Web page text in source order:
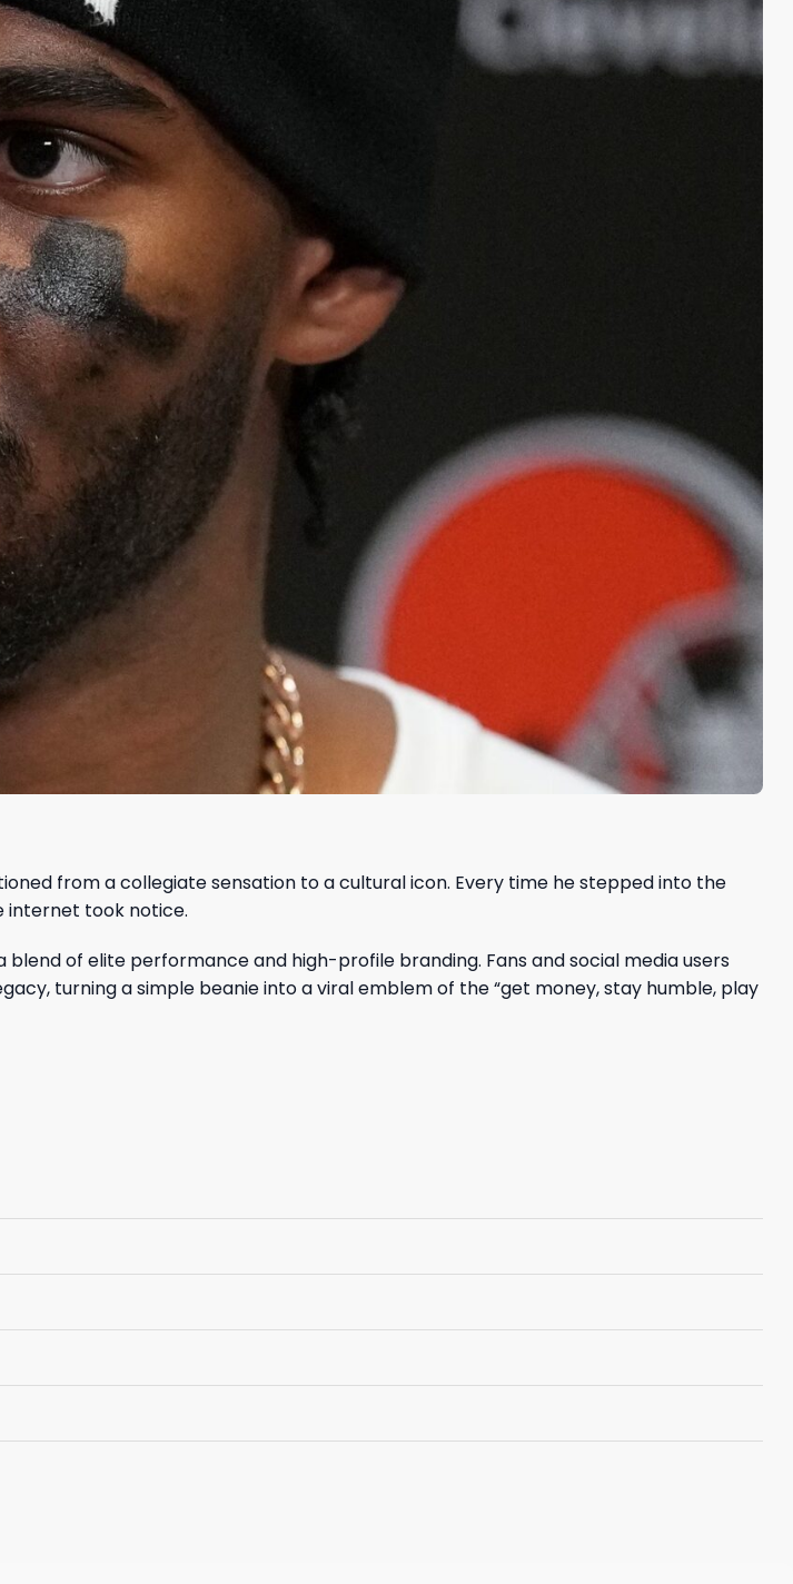
from a collegiate sensation to a cultural icon. Every time he stepped into the
internet took notice.
of elite performance and high-profile branding. Fans and social media users
turning a simple beanie into a viral emblem of the “get money, stay humble, play